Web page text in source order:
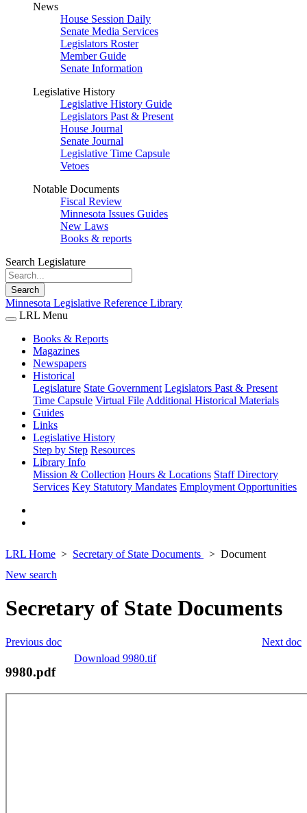
News
House Session Daily
Senate Media Services
Legislators Roster
Member Guide
Senate Information
Legislative History
Legislative History Guide
Legislators Past & Present
House Journal
Senate Journal
Legislative Time Capsule
Vetoes
Notable Documents
Fiscal Review
Minnesota Issues Guides
New Laws
Books & reports
Search Legislature
Search
Minnesota Legislative Reference Library
LRL Menu
Books & Reports
Magazines
Newspapers
Historical
Legislature State Government Legislators Past & Present
Time Capsule Virtual File Additional Historical Materials
Guides
Links
Legislative History
Step by Step Resources
Library Info
Mission & Collection Hours & Locations Staff Directory
Services Key Statutory Mandates Employment Opportunities
LRL Home Secretary of State Documents
Document
New search
Secretary of State Documents
Next doc
Previous doc
Download 9980.tif
9980.pdf